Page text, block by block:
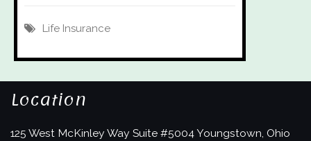
Life Insurance
Location
125 West McKinley Way Suite #5004Youngstown, Ohio